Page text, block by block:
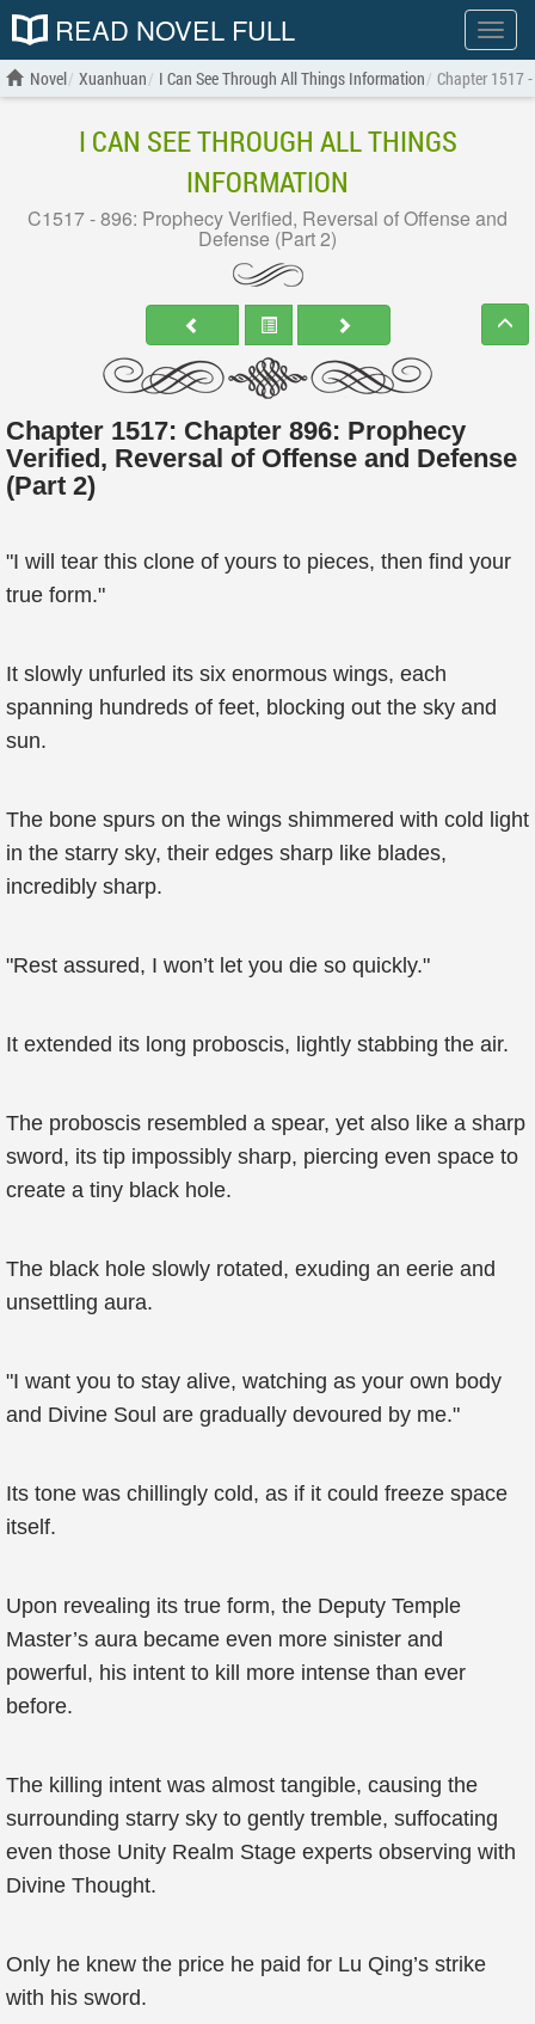
Show
menu
READ NOVEL FULL
Novel Xuanhuan I Can See Through All Things Information Chapter 1517
I CAN SEE THROUGH ALL THINGS
INFORMATION
C1517 - 896: Prophecy Verified, Reversal of Offense and
Defense (Part 2)
Chapter 1517: Chapter 896: Prophecy
Verified, Reversal of Offense and Defense
(Part 2)
"I will tear this clone of yours to pieces, then find your
true form."
It slowly unfurled its six enormous wings, each
spanning hundreds of feet, blocking out the sky and
sun.
The bone spurs on the wings shimmered with cold light
in the starry sky, their edges sharp like blades,
incredibly sharp.
"Rest assured, I won’t let you die so quickly."
It extended its long proboscis, lightly stabbing the air.
The proboscis resembled a spear, yet also like a sharp
sword, its tip impossibly sharp, piercing even space to
create a tiny black hole.
The black hole slowly rotated, exuding an eerie and
unsettling aura.
"I want you to stay alive, watching as your own body
and Divine Soul are gradually devoured by me."
Its tone was chillingly cold, as if it could freeze space
itself.
Upon revealing its true form, the Deputy Temple
Master’s aura became even more sinister and
powerful, his intent to kill more intense than ever
before.
The killing intent was almost tangible, causing the
surrounding starry sky to gently tremble, suffocating
even those Unity Realm Stage experts observing with
Divine Thought.
Only he knew the price he paid for Lu Qing’s strike
with his sword.